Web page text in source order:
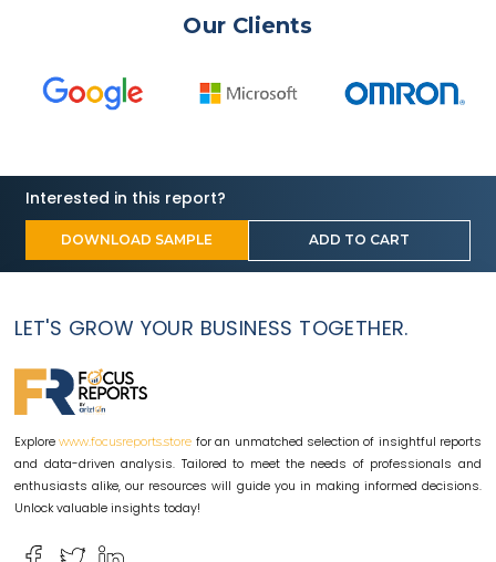
Our Clients
Interested in this report?
DOWNLOAD SAMPLE ADD TO CART
LET'S GROW YOUR BUSINESS TOGETHER.
Explore www.focusreports.store for an unmatched selection of insightful reports
and data-driven analysis. Tailored to meet the needs of professionals and
enthusiasts alike, our resources will guide you in making informed decisions.
Unlock valuable insights today!